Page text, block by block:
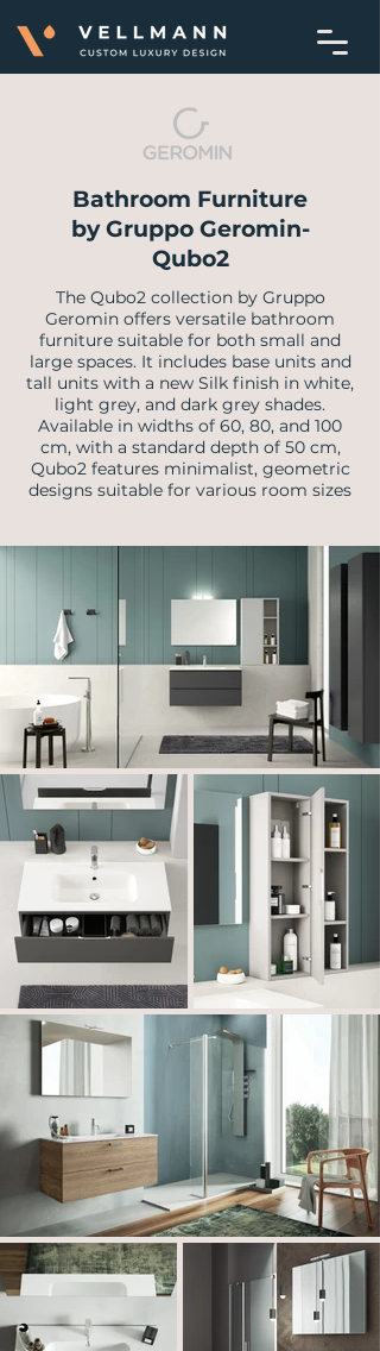
Bathroom Furniture
by Gruppo Geromin-
Qubo2
The Qubo2 collection by Gruppo
Geromin offers versatile bathroom
furniture suitable for both small and
large spaces. It includes base units and
tall units with a new Silk finish in white,
light grey, and dark grey shades.
Available in widths of 60, 80, and 100
cm, with a standard depth of 50 cm,
Qubo2 features minimalist, geometric
designs suitable for various room sizes